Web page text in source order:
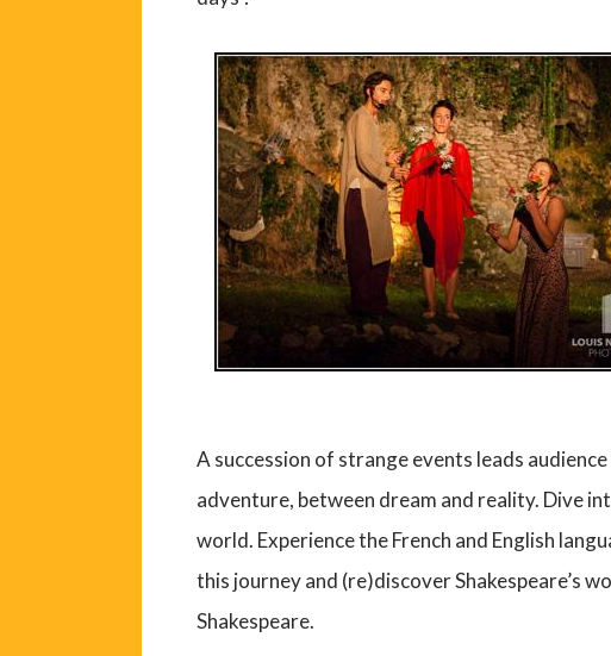
A succession of strange events leads
adventure, between dream and reality. Dive
world. Experience the French and English
this journey and (re)discover Shakespeare’s
Shakespeare.